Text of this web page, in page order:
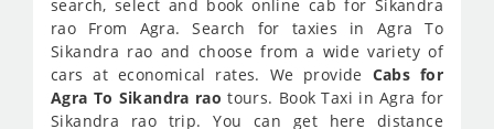
search, select and book online cab for Sikandra
rao From Agra. Search for taxies in Agra To
Sikandra rao and choose from a wide variety of
cars at economical rates. We provide Cabs for
Agra To Sikandra rao tours. Book Taxi in Agra for
Sikandra rao trip. You can get here distance